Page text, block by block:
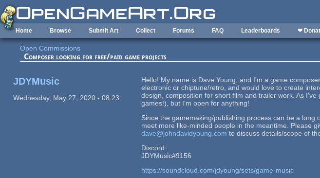
Skip to main content
Home Browse Submit Art Collect Forums FAQ Leaderboards ❤
Open Commissions
Composer looking for free/paid game projects
JDYMusic
Wednesday, May 27, 2020 - 08:23
Hello! My name is Dave Young, and I'm a game
electronic or chiptune/retro, and would love to create
design, composition for short film and trailer work. As
games!), but I'm open for anything!
Since the gamemaking/publishing process can be a
meet more like-minded people in the meantime. Please
dave@johndavidyoung.com to discuss details/scope of
Discord:
JDYMusic#9156
https://soundcloud.com/jdyoung/sets/game-music